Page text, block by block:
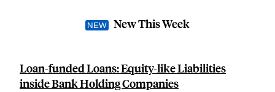
New This Week
Loan-funded Loans: Equity-like Liabilities
inside Bank Holding Companies